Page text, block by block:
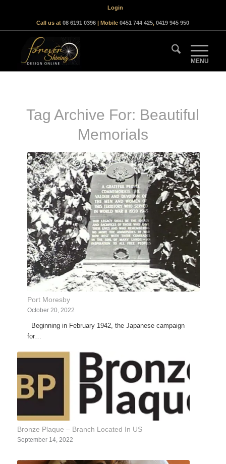
Login
Call us at08 6191 0396 | Mobile0451 744 425,0419 945 950
Tag Archive For: Beautiful
Memorials
Port Moresby
October 20, 2022
Beginning in February 1942, the Japanese campaign
for…
Bronze Plaque – Branch Located In US
September 14, 2022